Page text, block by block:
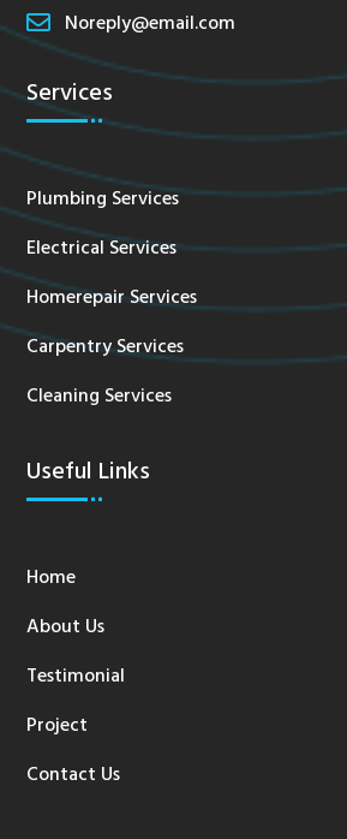
 Noreply@email.com
Services
Plumbing Services
Electrical Services
Homerepair Services
Carpentry Services
Cleaning Services
Useful Links
Home
About Us
Testimonial
Project
Contact Us